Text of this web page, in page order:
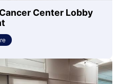
Center Lobby